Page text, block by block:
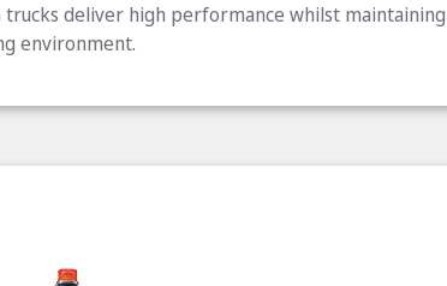
deliver high performance whilst
environment.